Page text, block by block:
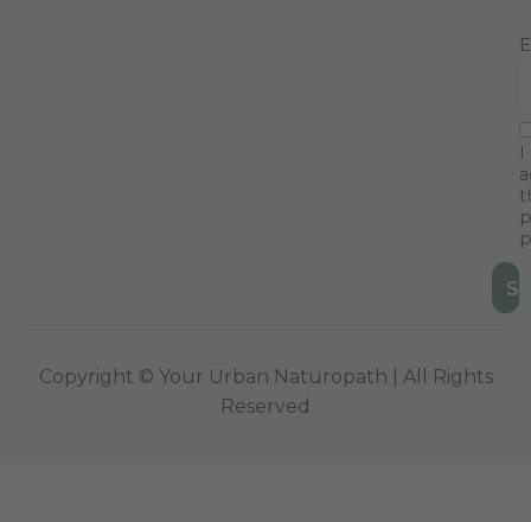
I
Copyright © Your Urban Naturopath | All Rights
Reserved